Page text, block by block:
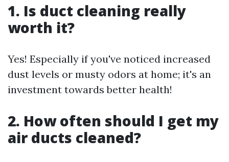
1. Is duct cleaning really
worth it?
Yes! Especially if you've noticed increased
dust levels or musty odors at home; it's an
investment towards better health!
2. How often should I get my
air ducts cleaned?